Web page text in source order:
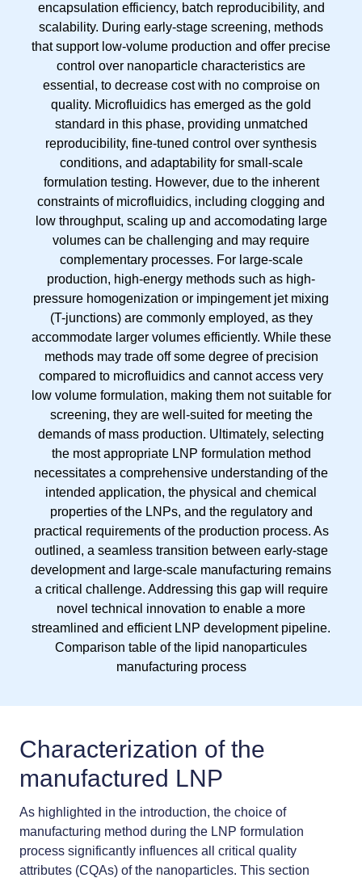
Comparison table of the lipid nanoparticules
manufacturing process
Characterization of the
manufactured LNP
As highlighted in the introduction, the choice of
manufacturing method during the LNP formulation
process significantly influences all critical quality
attributes (CQAs) of the nanoparticles. This section